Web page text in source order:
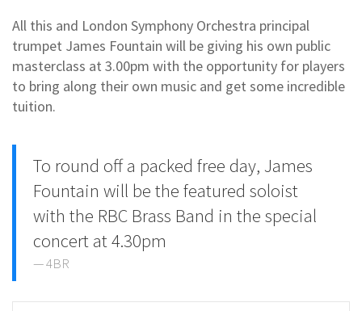
All this and London Symphony Orchestra principal
trumpet James Fountain will be giving his own public
masterclass at 3.00pm with the opportunity for players
to bring along their own music and get some incredible
tuition.
To round off a packed free day, James
Fountain will be the featured soloist
with the RBC Brass Band in the special
concert at 4.30pm
4BR